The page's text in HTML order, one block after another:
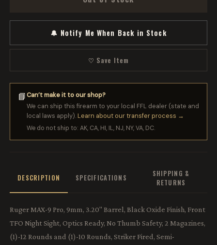
🔔 Notify Me When Back in Stock
♡ Save Item
📘Can’t make it to our shop?
We can ship this firearm to your local FFL dealer (state and
local laws apply).Learn about our transfer process →
We do not ship to: AK, CA, HI, IL, NJ, NY, VA, DC.
DESCRIPTION SPECIFICATIONS
SHIPPING &
RETURNS
Ruger MAX-9 Pro, 9mm, 3.20" Barrel, Black Oxide Finish, Front
TFO Night Sight, Optics Ready, No Thumb Safety, 2 Magazines,
(1)-12 Rounds and (1)-10 Rounds, Striker Fired, Semi-